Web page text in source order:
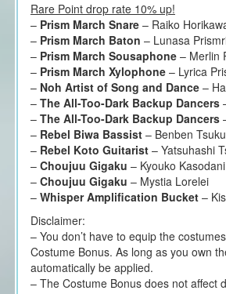
Rare Point drop rate 10% up!
– Prism March Snare– Raiko
– Prism March Baton – Lunasa
– Prism March Sousaphone– Merlin
– Prism March Xylophone– Lyrica
– Noh Artist of Song and Dance–
– The All-Too-Dark Backup Dancers
– The All-Too-Dark Backup Dancers
– Rebel Biwa Bassist– Benben
– Rebel Koto Guitarist– Yatsuhashi
– Choujuu Gigaku – Kyouko Kasodani
– Choujuu Gigaku – Mystia Lorelei
– Whisper Amplification Bucket–
Disclaimer:
– You don’t have to equip the
Costume Bonus. As long as you own
automatically be applied.
– The Costume Bonus does not affect